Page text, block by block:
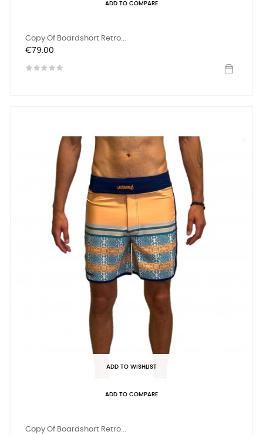
ADD TO COMPARE
Copy Of Boardshort Retro...
Price
€79.00
ADD TO WISHLIST
ADD TO COMPARE
Copy Of Boardshort Retro...